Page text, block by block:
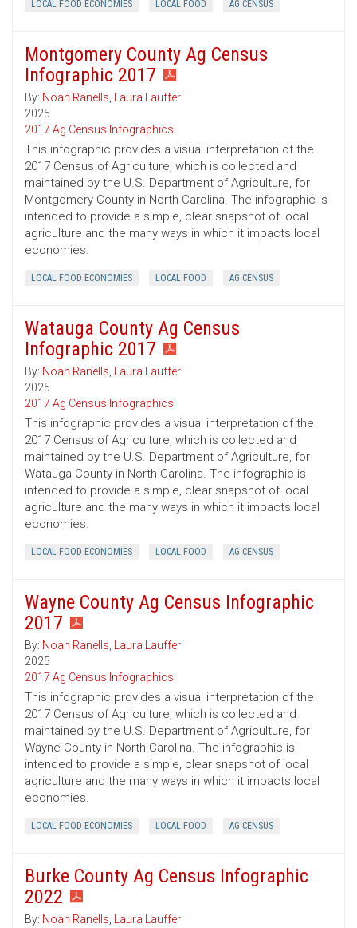
LOCAL FOOD ECONOMIES LOCAL FOOD AG CENSUS
Montgomery County Ag Census
Infographic 2017
By: Noah Ranells, Laura Lauffer
2025
2017 Ag Census Infographics
This infographic provides a visual interpretation of the
2017 Census of Agriculture, which is collected and
maintained by the U.S. Department of Agriculture, for
Montgomery County in North Carolina. The infographic is
intended to provide a simple, clear snapshot of local
agriculture and the many ways in which it impacts local
economies.
LOCAL FOOD ECONOMIES LOCAL FOOD AG CENSUS
Watauga County Ag Census
Infographic 2017
By: Noah Ranells, Laura Lauffer
2025
2017 Ag Census Infographics
This infographic provides a visual interpretation of the
2017 Census of Agriculture, which is collected and
maintained by the U.S. Department of Agriculture, for
Watauga County in North Carolina. The infographic is
intended to provide a simple, clear snapshot of local
agriculture and the many ways in which it impacts local
economies.
LOCAL FOOD ECONOMIES LOCAL FOOD AG CENSUS
Wayne County Ag Census Infographic
2017
By: Noah Ranells, Laura Lauffer
2025
2017 Ag Census Infographics
This infographic provides a visual interpretation of the
2017 Census of Agriculture, which is collected and
maintained by the U.S. Department of Agriculture, for
Wayne County in North Carolina. The infographic is
intended to provide a simple, clear snapshot of local
agriculture and the many ways in which it impacts local
economies.
LOCAL FOOD ECONOMIES LOCAL FOOD AG CENSUS
Burke County Ag Census Infographic
2022
By: Noah Ranells, Laura Lauffer